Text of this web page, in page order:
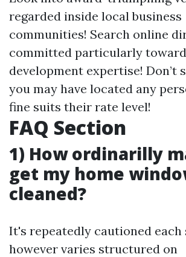
regarded inside local business
communities! Search online
committed particularly
development expertise! Don’t
you may have located any
fine suits their rate level!
FAQ Section
1) How ordinarilly
get my home
cleaned?
It's repeatedly cautioned each
however varies structured on